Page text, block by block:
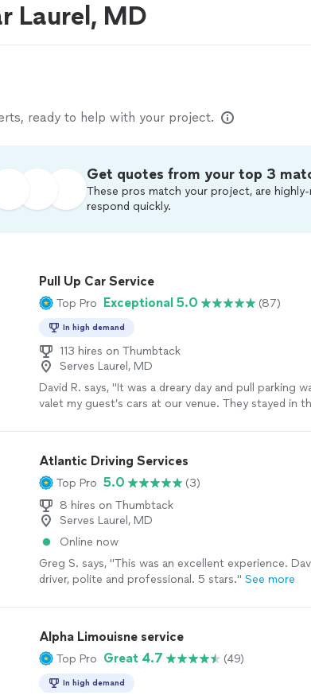
Laurel, MD
ready to help with your project.
Get quotes from your top 3
These pros match your project, are highly-
respond quickly.
Pull Up Car Service
Top Pro Exceptional 5.0 (87)
In high demand
113 hires on Thumbtack
Serves Laurel, MD
David R. says, "It was a dreary day and pull parking
valet my guest’s cars at our venue. They stayed in
Atlantic Driving Services
Top Pro 5.0
(3)
8 hires on Thumbtack
Serves Laurel, MD
Online now
Greg S. says, "This was an excellent experience.
driver, polite and professional. 5 stars." See more
Alpha Limouisne service
Top Pro Great 4.7 (49)
In high demand